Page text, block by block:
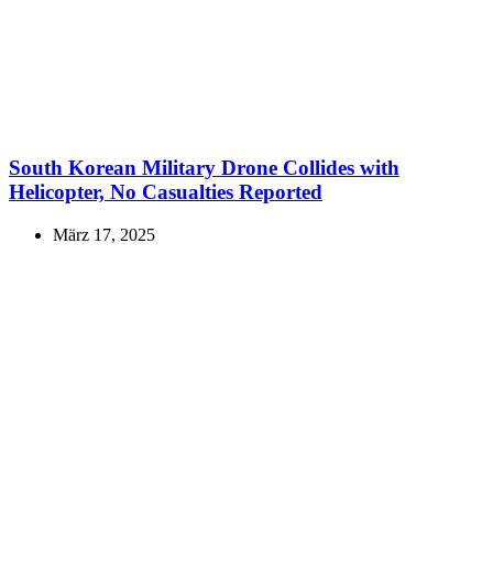
South Korean Military Drone Collides with
Helicopter, No Casualties Reported
März 17, 2025